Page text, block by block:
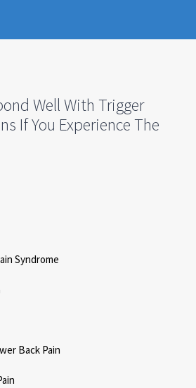
Well With Trigger
If You Experience The
Syndrome
Back Pain